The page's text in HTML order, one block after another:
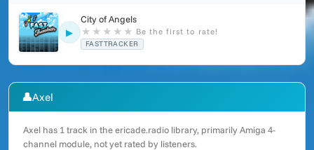
▶
City of Angels
★ ★ ★ ★ ★ Be the first to rate!
FASTTRACKER
👤Axel
Axel has 1 track in the ericade.radio library, primarily Amiga 4-
channel module, not yet rated by listeners.